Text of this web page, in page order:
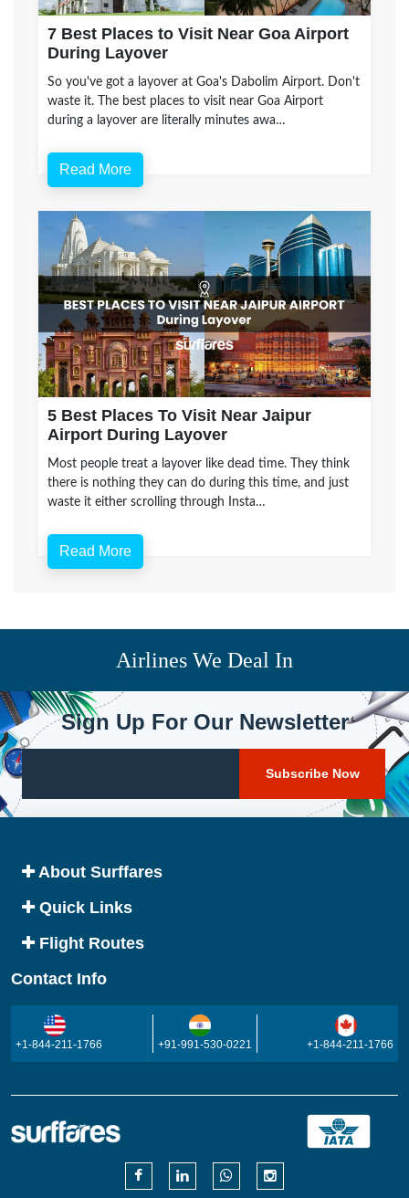
7 Best Places to Visit Near Goa Airport
During Layover
So you've got a layover at Goa's Dabolim Airport. Don't
waste it. The best places to visit near Goa Airport
during a layover are literally minutes awa…
Read More
5 Best Places To Visit Near Jaipur
Airport During Layover
Most people treat a layover like dead time. They think
there is nothing they can do during this time, and just
waste it either scrolling through Insta…
Read More
Airlines We Deal In
Sign Up For Our Newsletter
About Surffares
Quick Links
Flight Routes
Contact Info
+1-844-211-1766 +91-991-530-0221 +1-844-211-1766